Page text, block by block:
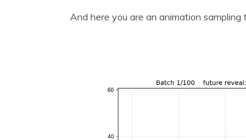
And here you are an animation